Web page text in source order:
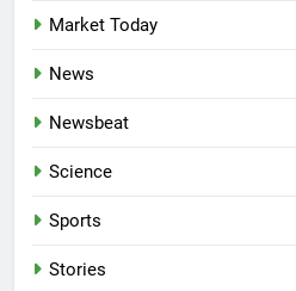
Market Today
News
Newsbeat
Science
Sports
Stories